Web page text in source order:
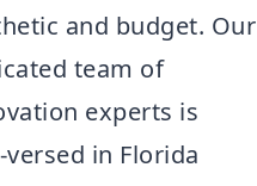
and budget. Our
team of
experts is
in Florida